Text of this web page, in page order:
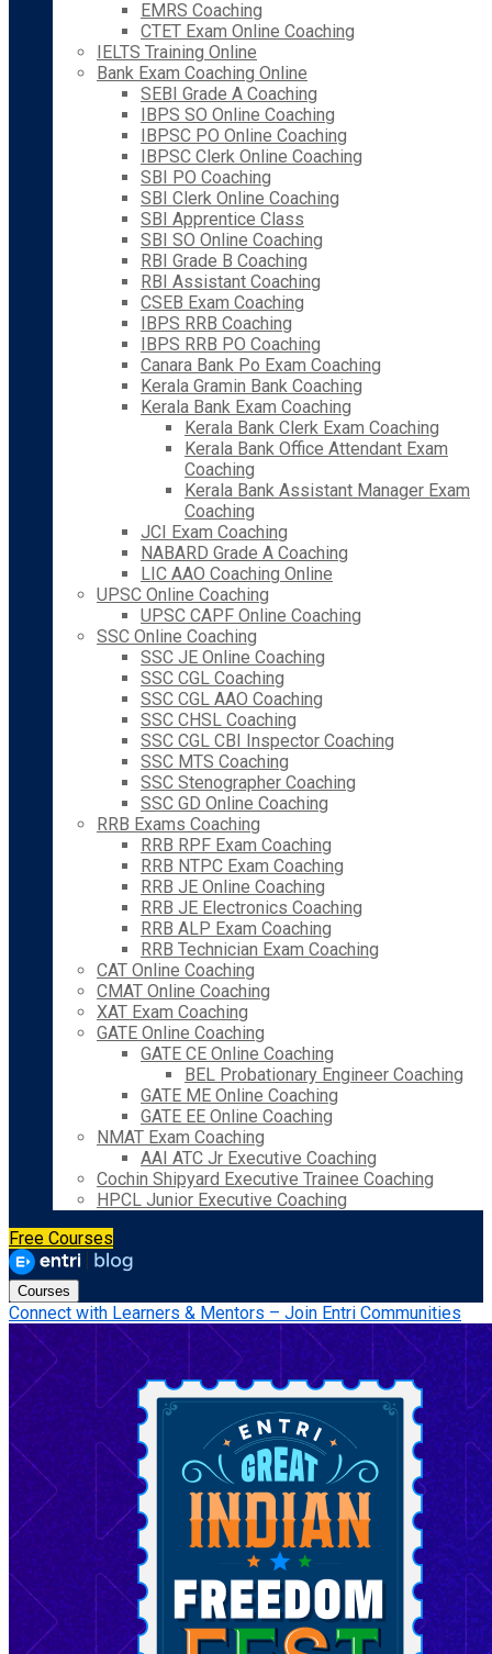
EMRS Coaching
CTET Exam Online Coaching
IELTS Training Online
Bank Exam Coaching Online
SEBI Grade A Coaching
IBPS SO Online Coaching
IBPSC PO Online Coaching
IBPSC Clerk Online Coaching
SBI PO Coaching
SBI Clerk Online Coaching
SBI Apprentice Class
SBI SO Online Coaching
RBI Grade B Coaching
RBI Assistant Coaching
CSEB Exam Coaching
IBPS RRB Coaching
IBPS RRB PO Coaching
Canara Bank Po Exam Coaching
Kerala Gramin Bank Coaching
Kerala Bank Exam Coaching
Kerala Bank Clerk Exam Coaching
Kerala Bank Office Attendant Exam
Coaching
Kerala Bank Assistant Manager Exam
Coaching
JCI Exam Coaching
NABARD Grade A Coaching
LIC AAO Coaching Online
UPSC Online Coaching
UPSC CAPF Online Coaching
SSC Online Coaching
SSC JE Online Coaching
SSC CGL Coaching
SSC CGL AAO Coaching
SSC CHSL Coaching
SSC CGL CBI Inspector Coaching
SSC MTS Coaching
SSC Stenographer Coaching
SSC GD Online Coaching
RRB Exams Coaching
RRB RPF Exam Coaching
RRB NTPC Exam Coaching
RRB JE Online Coaching
RRB JE Electronics Coaching
RRB ALP Exam Coaching
RRB Technician Exam Coaching
CAT Online Coaching
CMAT Online Coaching
XAT Exam Coaching
GATE Online Coaching
GATE CE Online Coaching
BEL Probationary Engineer Coaching
GATE ME Online Coaching
GATE EE Online Coaching
NMAT Exam Coaching
AAI ATC Jr Executive Coaching
Cochin Shipyard Executive Trainee Coaching
HPCL Junior Executive Coaching
Free Courses
Courses
Connect with Learners & Mentors – Join Entri Communities